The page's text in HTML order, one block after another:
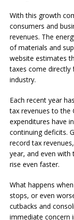
With this growth
consumers and
revenues. The
of materials and
website estimates
taxes come directly
industry.
Each recent year
tax revenues to the
expenditures have
continuing deficits.
record tax
year, and even with
rise even faster.
What happens
stops, or even
cutbacks and
immediate concern